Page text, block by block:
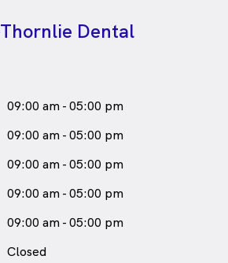
Her compassionate nature and
exceptional care. This
fosters a positive and
for all who visit her practice,
a male_icon
Male
Dentist
speaks
English
Dental
09:00 am - 05:00 pm
09:00 am - 05:00 pm
09:00 am - 05:00 pm
09:00 am - 05:00 pm
09:00 am - 05:00 pm
Closed